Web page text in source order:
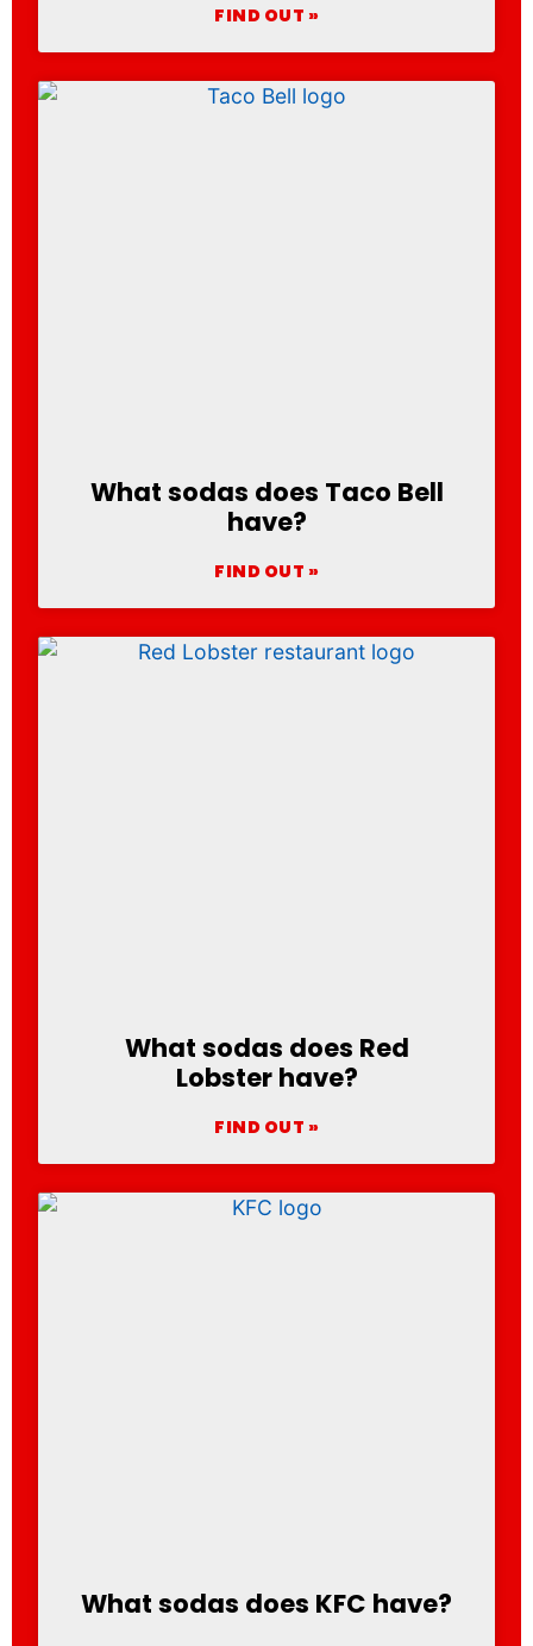
FIND OUT »
What sodas does Taco Bell
have?
FIND OUT »
What sodas does Red
Lobster have?
FIND OUT »
What sodas does KFC have?